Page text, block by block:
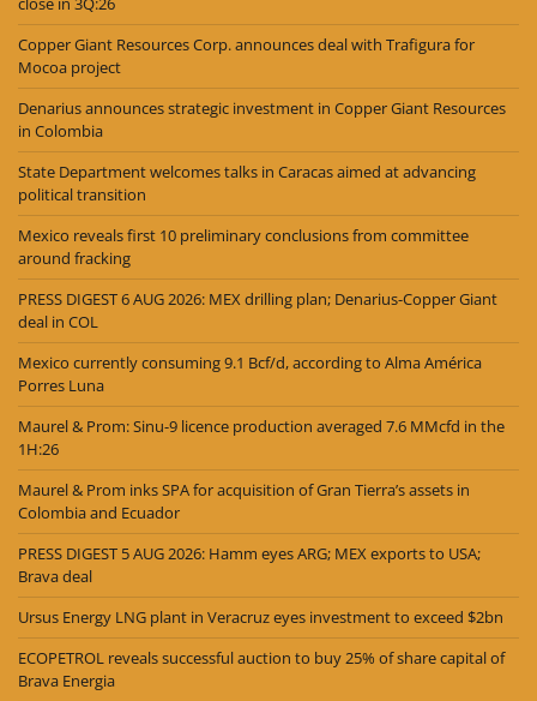
Copper Giant Resources Corp. announces deal with Trafigura for
Mocoa project
Denarius announces strategic investment in Copper Giant Resources
in Colombia
State Department welcomes talks in Caracas aimed at advancing
political transition
Mexico reveals first 10 preliminary conclusions from committee
around fracking
PRESS DIGEST 6 AUG 2026: MEX drilling plan; Denarius-Copper Giant
deal in COL
Mexico currently consuming 9.1 Bcf/d, according to Alma América
Porres Luna
Maurel & Prom: Sinu-9 licence production averaged 7.6 MMcfd in the
1H:26
Maurel & Prom inks SPA for acquisition of Gran Tierra’s assets in
Colombia and Ecuador
PRESS DIGEST 5 AUG 2026: Hamm eyes ARG; MEX exports to USA;
Brava deal
Ursus Energy LNG plant in Veracruz eyes investment to exceed $2bn
ECOPETROL reveals successful auction to buy 25% of share capital of
Brava Energia